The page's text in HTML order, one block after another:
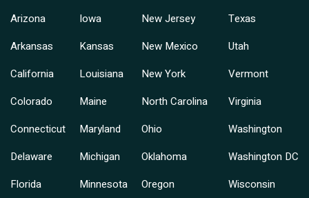
Arizona
Arkansas
California
Colorado
Connecticut
Delaware
Florida
Iowa
Kansas
Louisiana
Maine
Maryland
Michigan
Minnesota
New Jersey
New Mexico
New York
North Carolina
Ohio
Oklahoma
Oregon
Texas
Utah
Vermont
Virginia
Washington
Washington DC
Wisconsin